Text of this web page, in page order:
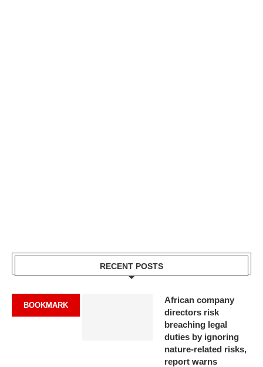
RECENT POSTS
BOOKMARK
African company
directors risk
breaching legal
duties by ignoring
nature-related risks,
report warns